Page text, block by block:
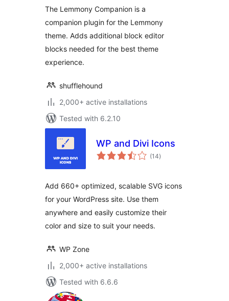
The Lemmony Companion is a
companion plugin for the Lemmony
theme. Adds additional block editor
blocks needed for the best theme
experience.
shufflehound
2,000+ active installations
Tested with 6.2.10
WP and Divi Icons
(14total
ratings
)
Add 660+ optimized, scalable SVG icons
for your WordPress site. Use them
anywhere and easily customize their
color and size to suit your needs.
WP Zone
2,000+ active installations
Tested with 6.6.6